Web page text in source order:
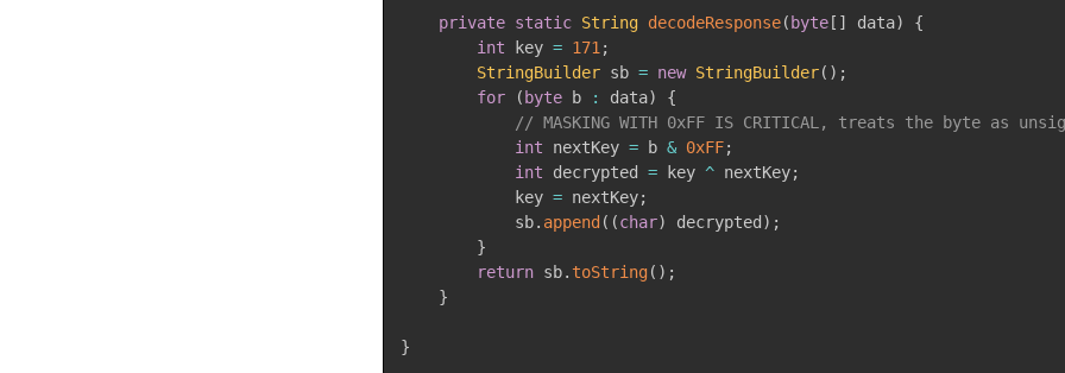
private static String decodeResponse(byte[ ] data)
{
int key = 171 ;
StringBuilder sb = new StringBuilder( ) ;
for
(byte b : data)
{
// MASKING WITH 0xFF IS CRITICAL, treats the byte as
int nextKey = b & 0xFF;
int decrypted = key ^ nextKey;
            key
= nextKey;
            sb
. append( (char) decrypted) ;
}
return sb. toString( ) ;
}
}